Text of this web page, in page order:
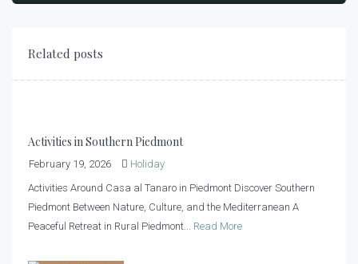
Related posts
Activities in Southern Piedmont
February 19, 2026
Holiday
Activities Around Casa al Tanaro in Piedmont Discover Southern
Piedmont Between Nature, Culture, and the Mediterranean A
Peaceful Retreat in Rural Piedmont... Read More